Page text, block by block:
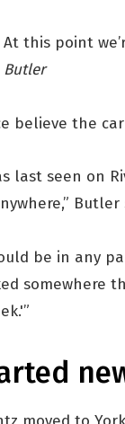
At this point
Butler
believe the
last seen on
Butler
be in any
somewhere